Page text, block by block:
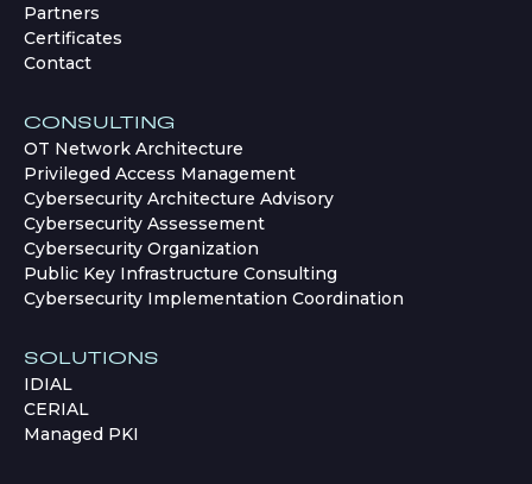
Partners
Certificates
Contact
CONSULTING
OT Network Architecture
Privileged Access Management
Cybersecurity Architecture Advisory
Cybersecurity Assessement
Cybersecurity Organization
Public Key Infrastructure Consulting
Cybersecurity Implementation Coordination
SOLUTIONS
IDIAL
CERIAL
Managed PKI